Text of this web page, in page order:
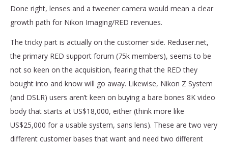
Done right, lenses and a tweener camera would mean a clear
growth path for Nikon Imaging/RED revenues.
The tricky part is actually on the customer side. Reduser.net,
the primary RED support forum (75k members), seems to be
not so keen on the acquisition, fearing that the RED they
bought into and know will go away. Likewise, Nikon Z System
(and DSLR) users aren’t keen on buying a bare bones 8K video
body that starts at US$18,000, either (think more like
US$25,000 for a usable system, sans lens). These are two very
different customer bases that want and need two different